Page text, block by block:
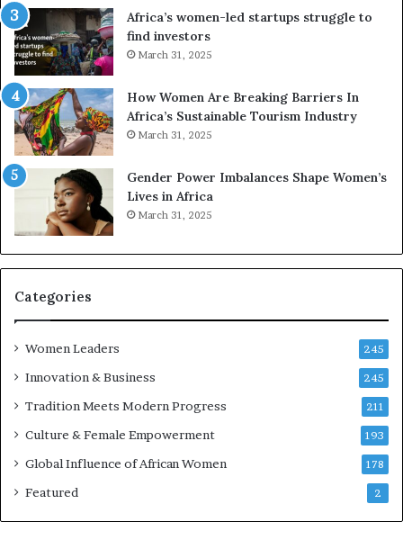
R
t
o
p
e
s
e
r
e
a
t
-
r
i
A
i
a
n
r
c
Africa’s women-led startups struggle to
find investors
March 31, 2025
How Women Are Breaking Barriers In
Africa’s Sustainable Tourism Industry
March 31, 2025
Gender Power Imbalances Shape Women’s
Lives in Africa
March 31, 2025
Categories
Women Leaders 245
Innovation & Business 245
Tradition Meets Modern Progress 211
Culture & Female Empowerment 193
Global Influence of African Women 178
Featured 2